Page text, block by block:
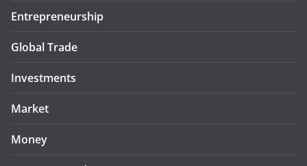
Entrepreneurship
Global Trade
Investments
Market
Money